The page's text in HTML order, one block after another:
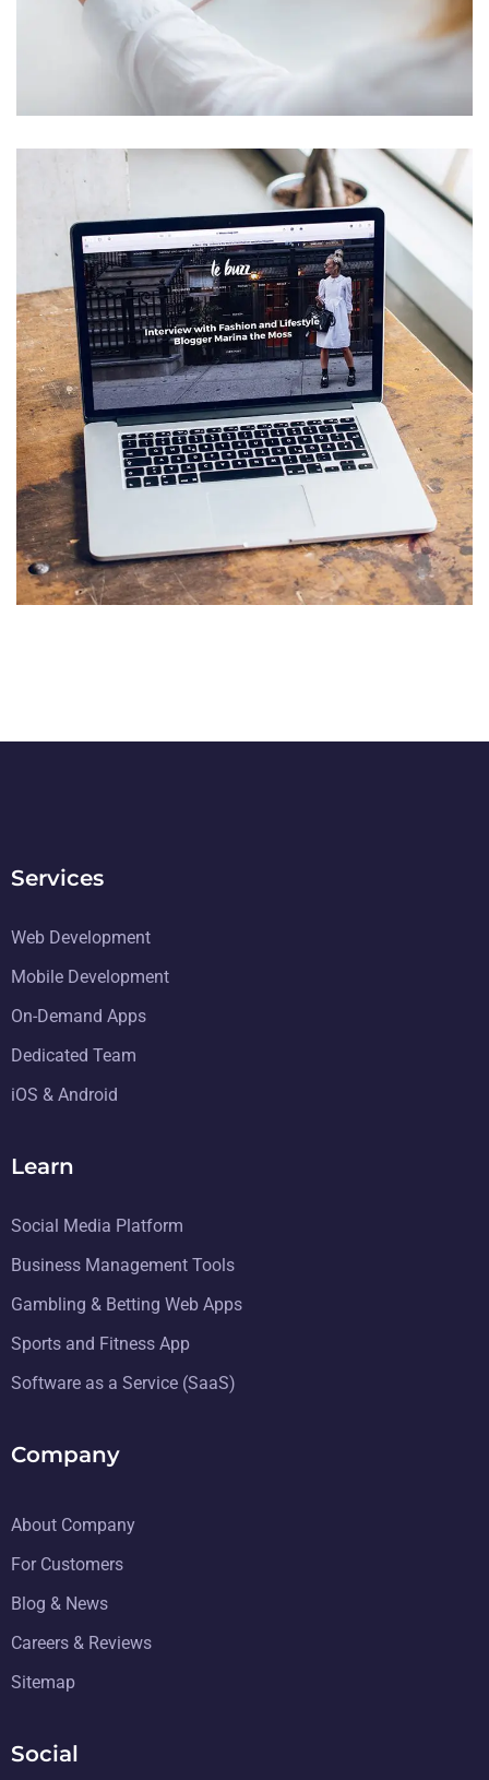
Crypto App Project
TECHNOLOGY
Analysis of Security
IDEAS / TECHNOLOGY
Services
Web Development
Mobile Development
On-Demand Apps
Dedicated Team
iOS & Android
Learn
Social Media Platform
Business Management Tools
Gambling & Betting Web Apps
Sports and Fitness App
Software as a Service (SaaS)
Company
About Company
For Customers
Blog & News
Careers & Reviews
Sitemap
Social